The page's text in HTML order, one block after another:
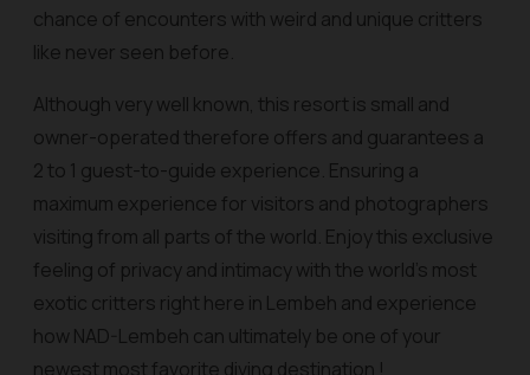
chance of encounters with weird and unique critters
like never seen before.
Although very well known, this resort is small and
owner-operated therefore offers and guarantees a
2 to 1 guest-to-guide experience. Ensuring a
maximum experience for visitors and photographers
visiting from all parts of the world. Enjoy this exclusive
feeling of privacy and intimacy with the world’s most
exotic critters right here in Lembeh and experience
how NAD-Lembeh can ultimately be one of your
newest most favorite diving destination !